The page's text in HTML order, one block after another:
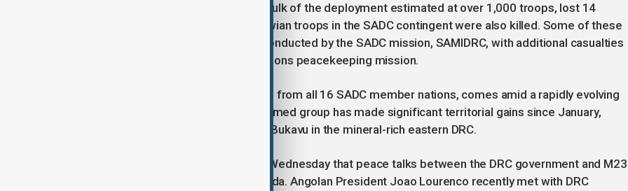
South Africa, which contributes the bulk of the deployment estimated at over 1,000 troops, lost 14
soldiers in January, while three Malawian troops in the SADC contingent were also killed. Some of these
losses occurred during operations conducted by the SADC mission, SAMIDRC, with additional casualties
reported from a separate United Nations peacekeeping mission.
The virtual meeting, involving leaders from all 16 SADC member nations, comes amid a rapidly evolving
conflict. The Rwanda-backed M23 armed group has made significant territorial gains since January,
seizing key cities such as Goma and Bukavu in the mineral-rich eastern DRC.
In response, Angola announced late Wednesday that peace talks between the DRC government and M23
will commence next Tuesday in Luanda. Angolan President Joao Lourenco recently met with DRC